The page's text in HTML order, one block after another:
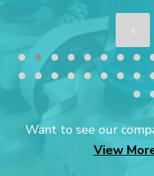
Want to see our
View